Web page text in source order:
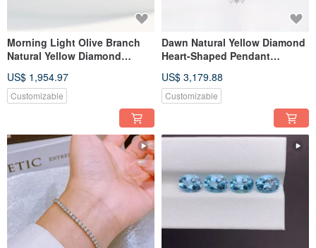
Morning Light Olive Branch
Natural Yellow Diamond
US$ 1,954.97
Customizable
Dawn Natural Yellow Diamond
Heart-Shaped Pendant
US$ 3,179.88
Customizable